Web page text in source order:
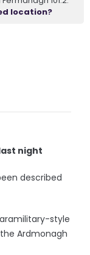
location?
night
described
style
Ardmonagh